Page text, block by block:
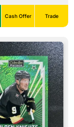
Cash Offer Trade